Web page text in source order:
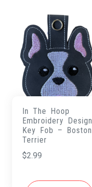
In The Hoop
Embroidery Design
Key Fob – Boston
Terrier
$2.99